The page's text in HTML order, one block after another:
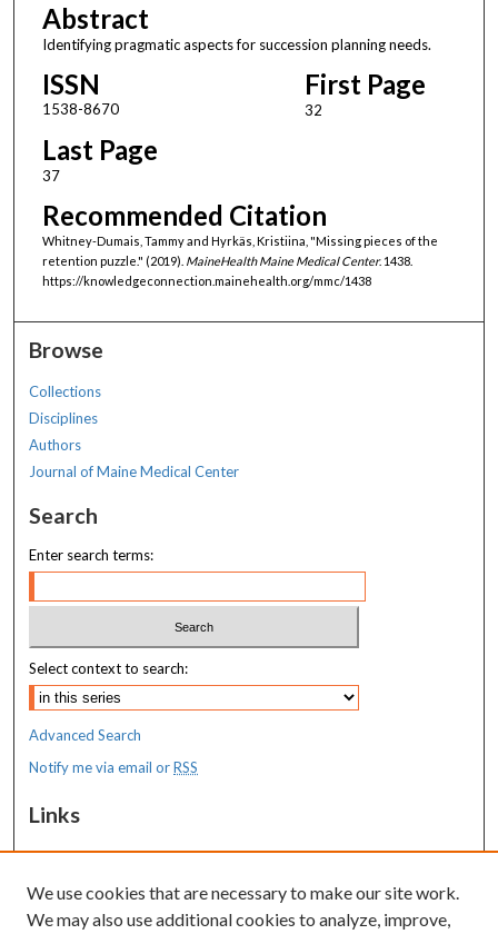
Abstract
Identifying pragmatic aspects for succession planning needs.
ISSN
1538-8670
First Page
32
Last Page
37
Recommended Citation
Whitney-Dumais, Tammy and Hyrkäs, Kristiina, "Missing pieces of the
retention puzzle." (2019). MaineHealth Maine Medical Center. 1438.
https://knowledgeconnection.mainehealth.org/mmc/1438
Browse
Collections
Disciplines
Authors
Journal of Maine Medical Center
Search
Enter search terms:
Select context to search:
Advanced Search
Notify me via email orRSS
Links
MaineHealth Maine Medical Center
Resources
We use cookies that are necessary to make our site work.
We may also use additional cookies to analyze, improve,